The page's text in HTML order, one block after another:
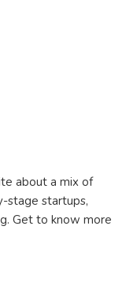
about a mix of
stage startups,
Get to know more